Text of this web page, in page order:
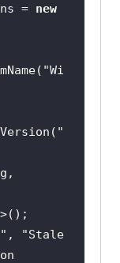
= new
"Wi
"
,
"Stale